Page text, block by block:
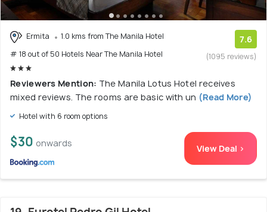
Ermita
1.0 kms from The Manila Hotel
# 18 out of 50 Hotels Near The Manila Hotel
7.6
(1095 reviews)
Reviewers Mention: The Manila Lotus Hotel receives
mixed reviews. The rooms are basic with un (Read More)
Hotel with 6 room options
$30 onwards View Deal >